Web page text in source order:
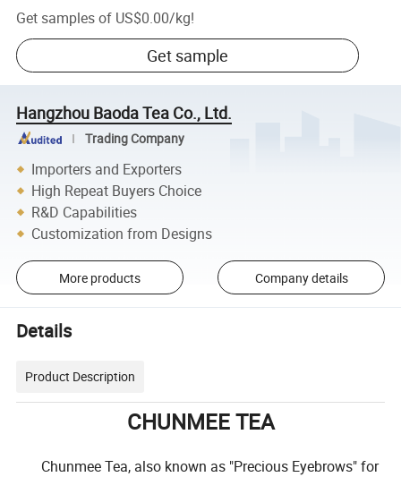
Get samples of US$0.00/kg!
Get sample
Hangzhou Baoda Tea Co., Ltd.
Trading Company
Importers and Exporters
High Repeat Buyers Choice
R&D Capabilities
Customization from Designs
More products Company details
Details
Product Description
CHUNMEE TEA
Chunmee Tea, also known as "Precious Eyebrows" for